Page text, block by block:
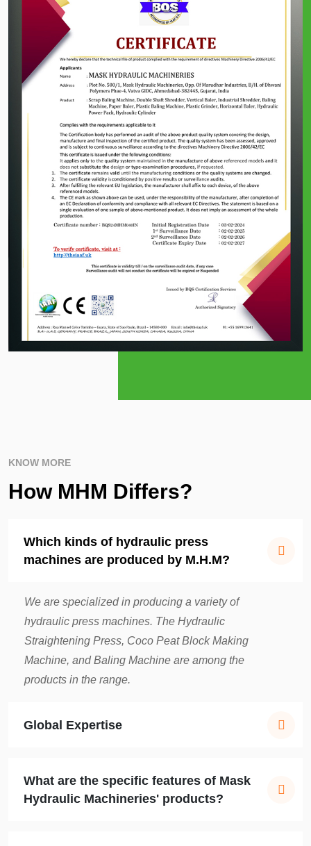
KNOW MORE
How MHM Differs?
Which kinds of hydraulic press
machines are produced by M.H.M?
We are specialized in producing a variety of
hydraulic press machines. The Hydraulic
Straightening Press, Coco Peat Block Making
Machine, and Baling Machine are among the
products in the range.
Global Expertise
What are the specific features of Mask
Hydraulic Machineries' products?